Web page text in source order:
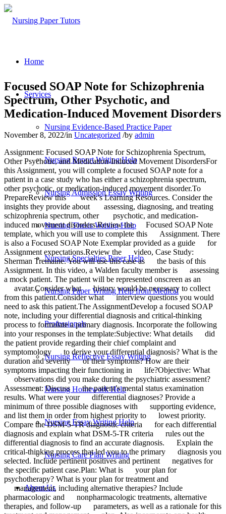
Home
Services
Nursing Evidence-Based Practice Paper
Nursing Report Writing Help
Nursing Admission Essay Writing
Nursing Thesis Writing Help
Nursing Specialties Paper Help
Nursing Paper Writing Help from Medical
Professionals
Nursing Reflective Essay Writing
Nursing Homework Help
Nursing Essay Writing Help
Nursing Care Plan Writing
About Us
Focused SOAP Note for Schizophrenia
Spectrum, Other Psychotic, and
Medication-Induced Movement Disorders
November 8, 2022/in Uncategorized /by admin
Assignment: Focused SOAP Note for Schizophrenia Spectrum,
Other Psychotic, and Medication-Induced Movement DisordersFor
this Assignment, you will complete a focused SOAP note for a
patient in a case study who has either a schizophrenia spectrum,
other psychotic, or medication-induced movement disorder.To
PrepareReview this week’s Learning Resources. Consider the
insights they provide about assessing, diagnosing, and treating
schizophrenia spectrum, other psychotic, and medication-
induced movement disorders.Review the Focused SOAP Note
template, which you will use to complete this Assignment. There
is also a Focused SOAP Note Exemplar provided as a guide for
Assignment expectations.Review the video, Case Study:
Sherman Tremaine. You will use this case as the basis of this
Assignment. In this video, a Walden faculty member is assessing
a mock patient. The patient will be represented onscreen as an
avatar.Consider what history would be necessary to collect
from this patient.Consider what interview questions you would
need to ask this patient.The AssignmentDevelop a focused SOAP
note, including your differential diagnosis and critical-thinking
process to formulate a primary diagnosis. Incorporate the following
into your responses in the template:Subjective: What details did
the patient provide regarding their chief complaint and
symptomology to derive your differential diagnosis? What is the
duration and severity of their symptoms? How are their
symptoms impacting their functioning in life?Objective: What
observations did you make during the psychiatric assessment?
Assessment: Discuss the patient’s mental status examination
results. What were your differential diagnoses? Provide a
minimum of three possible diagnoses with supporting evidence,
and list them in order from highest priority to lowest priority.
Compare the DSM-5-TR diagnostic criteria for each differential
diagnosis and explain what DSM-5-TR criteria rules out the
differential diagnosis to find an accurate diagnosis. Explain the
critical-thinking process that led you to the primary diagnosis you
selected. Include pertinent positives and pertinent negatives for
the specific patient case.Plan: What is your plan for
psychotherapy? What is your plan for treatment and
management, including alternative therapies? Include
pharmacologic and nonpharmacologic treatments, alternative
therapies, and follow-up parameters, as well as a rationale for this